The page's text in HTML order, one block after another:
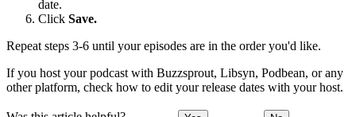
date.
Click Save.
Repeat steps 3-6 until your episodes are in the order you'd like.
If you host your podcast with Buzzsprout, Libsyn, Podbean, or any
other platform, check how to edit your release dates with your host.